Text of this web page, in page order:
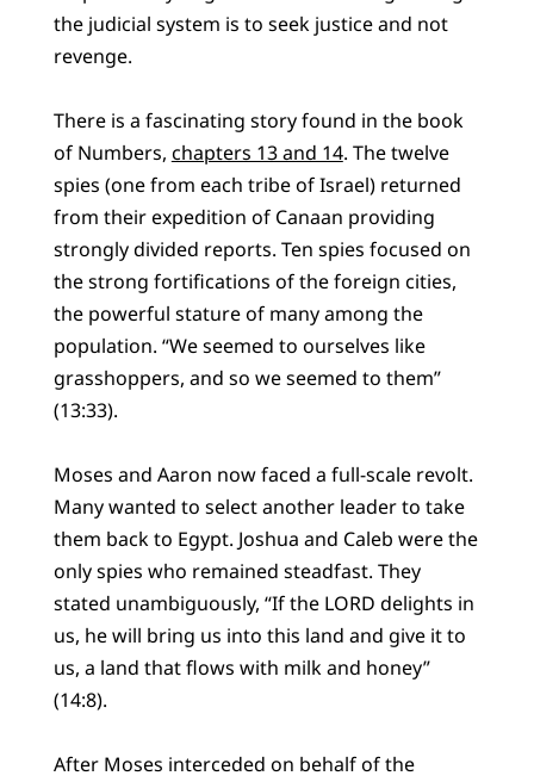
the judicial system is to seek justice and not
revenge.
There is a fascinating story found in the book
of Numbers, chapters 13 and 14. The twelve
spies (one from each tribe of Israel) returned
from their expedition of Canaan providing
strongly divided reports. Ten spies focused on
the strong fortifications of the foreign cities,
the powerful stature of many among the
population. “We seemed to ourselves like
grasshoppers, and so we seemed to them”
(13:33).
Moses and Aaron now faced a full-scale revolt.
Many wanted to select another leader to take
them back to Egypt. Joshua and Caleb were the
only spies who remained steadfast. They
stated unambiguously, “If the LORD delights in
us, he will bring us into this land and give it to
us, a land that flows with milk and honey”
(14:8).
After Moses interceded on behalf of the